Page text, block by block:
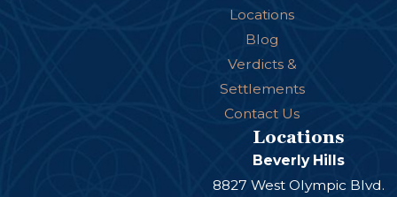
Locations
Blog
Verdicts &
Settlements
Contact Us
Locations
Beverly Hills
8827 West Olympic Blvd.